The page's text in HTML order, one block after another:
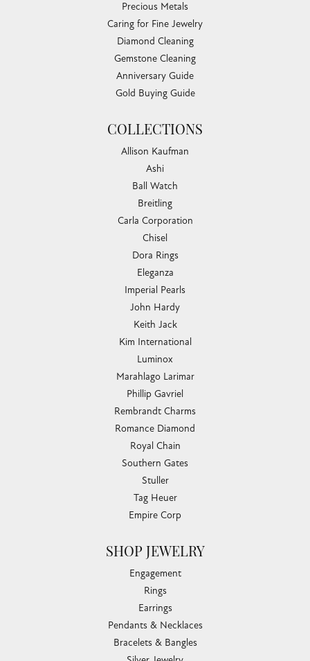
Precious Metals
Caring for Fine Jewelry
Diamond Cleaning
Gemstone Cleaning
Anniversary Guide
Gold Buying Guide
COLLECTIONS
Allison Kaufman
Ashi
Ball Watch
Breitling
Carla Corporation
Chisel
Dora Rings
Eleganza
Imperial Pearls
John Hardy
Keith Jack
Kim International
Luminox
Marahlago Larimar
Phillip Gavriel
Rembrandt Charms
Romance Diamond
Royal Chain
Southern Gates
Stuller
Tag Heuer
Empire Corp
SHOP JEWELRY
Engagement
Rings
Earrings
Pendants & Necklaces
Bracelets & Bangles